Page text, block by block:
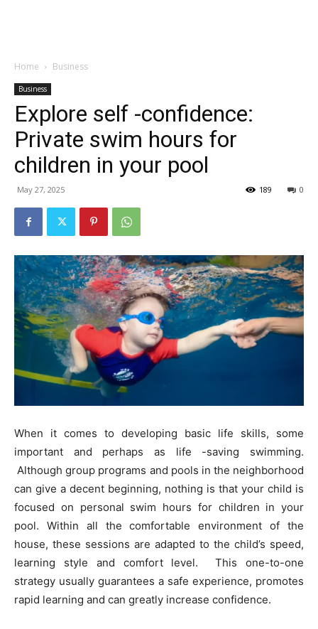
Home Business
Business
Explore self -confidence:
Private swim hours for
children in your pool
May 27, 2025 0
189
When it comes to developing basic life skills, some
important and perhaps as life -saving swimming.
Although group programs and pools in the neighborhood
can give a decent beginning, nothing is that your child is
focused on personal swim hours for children in your
pool. Within all the comfortable environment of the
house, these sessions are adapted to the child’s speed,
learning style and comfort level. This one-to-one
strategy usually guarantees a safe experience, promotes
rapid learning and can greatly increase confidence.